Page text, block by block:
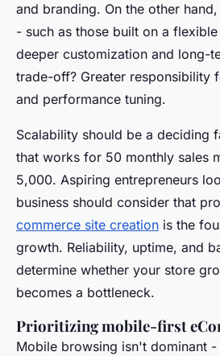
and branding. On the other
- such as those built on a
deeper customization and long-
trade-off? Greater responsibility
and performance tuning.
Scalability should be a deciding
that works for 50 monthly sales
5,000. Aspiring entrepreneurs
business should consider that
commerce site creation is the
growth. Reliability, uptime, and
determine whether your store
becomes a bottleneck.
Prioritizing mobile-first
Mobile browsing isn't dominant